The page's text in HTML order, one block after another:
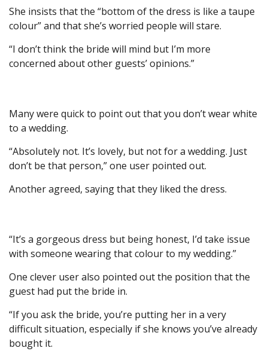
She insists that the “bottom of the dress is like a taupe
colour” and that she’s worried people will stare.
“I don’t think the bride will mind but I’m more
concerned about other guests’ opinions.”
Many were quick to point out that you don’t wear white
to a wedding.
“Absolutely not. It’s lovely, but not for a wedding. Just
don’t be that person,” one user pointed out.
Another agreed, saying that they liked the dress.
“It’s a gorgeous dress but being honest, I’d take issue
with someone wearing that colour to my wedding.”
One clever user also pointed out the position that the
guest had put the bride in.
“If you ask the bride, you’re putting her in a very
difficult situation, especially if she knows you’ve already
bought it.